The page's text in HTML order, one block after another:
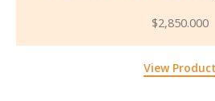
View Product
$2,850.000